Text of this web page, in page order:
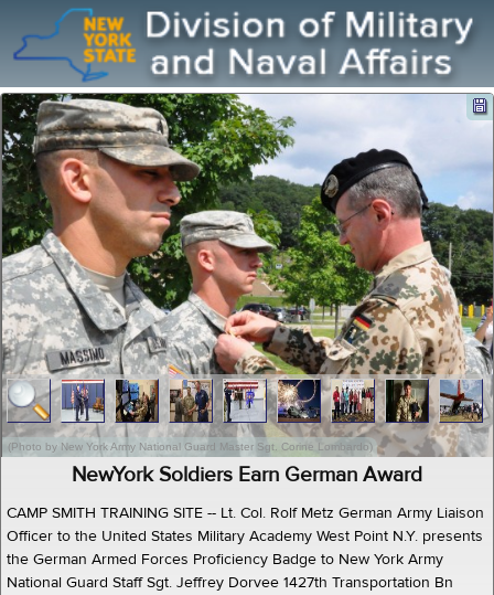
(Photo by New York Army National Guard Master Sgt. Corine Lombardo)
NewYork Soldiers Earn German Award
CAMP SMITH TRAINING SITE -- Lt. Col. Rolf Metz German Army Liaison
Officer to the United States Military Academy West Point N.Y. presents
the German Armed Forces Proficiency Badge to New York Army
National Guard Staff Sgt. Jeffrey Dorvee 1427th Transportation Bn